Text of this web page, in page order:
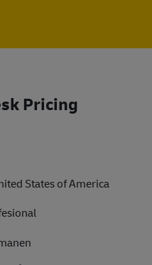
Pricing
States of America